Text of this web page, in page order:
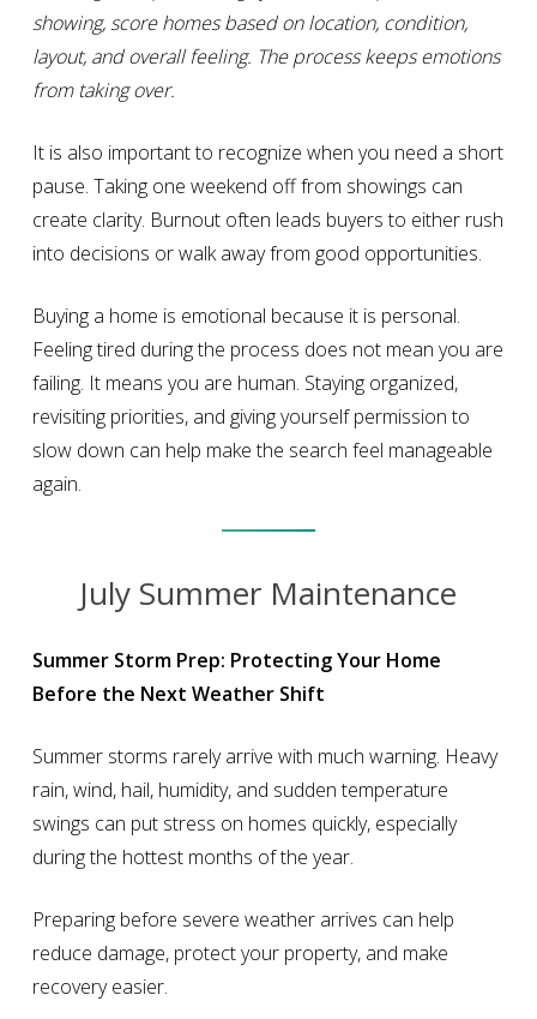
showing, score homes based on location, condition,
layout, and overall feeling. The process keeps emotions
from taking over.
It is also important to recognize when you need a short
pause. Taking one weekend off from showings can
create clarity. Burnout often leads buyers to either rush
into decisions or walk away from good opportunities.
Buying a home is emotional because it is personal.
Feeling tired during the process does not mean you are
failing. It means you are human. Staying organized,
revisiting priorities, and giving yourself permission to
slow down can help make the search feel manageable
again.
July Summer Maintenance
Summer Storm Prep: Protecting Your Home
Before the Next Weather Shift
Summer storms rarely arrive with much warning. Heavy
rain, wind, hail, humidity, and sudden temperature
swings can put stress on homes quickly, especially
during the hottest months of the year.
Preparing before severe weather arrives can help
reduce damage, protect your property, and make
recovery easier.